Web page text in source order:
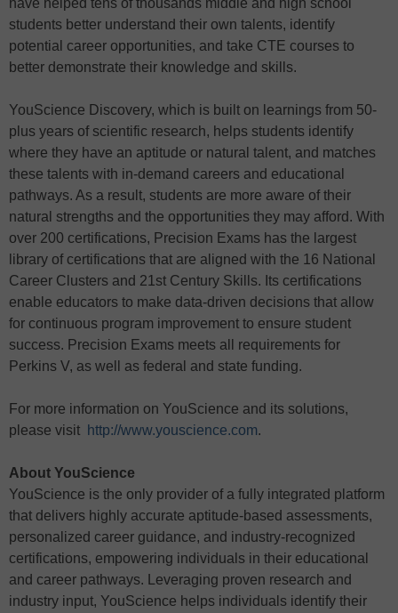
students better understand their own talents, identify
potential career opportunities, and take CTE courses to
better demonstrate their knowledge and skills.
YouScience Discovery, which is built on learnings from 50-
plus years of scientific research, helps students identify
where they have an aptitude or natural talent, and matches
these talents with in-demand careers and educational
pathways. As a result, students are more aware of their
natural strengths and the opportunities they may afford. With
over 200 certifications, Precision Exams has the largest
library of certifications that are aligned with the 16 National
Career Clusters and 21st Century Skills. Its certifications
enable educators to make data-driven decisions that allow
for continuous program improvement to ensure student
success. Precision Exams meets all requirements for
Perkins V, as well as federal and state funding.
For more information on YouScience and its solutions,
please visit
http://www.youscience.com.
About YouScience
YouScience is the only provider of a fully integrated platform
that delivers highly accurate aptitude-based assessments,
personalized career guidance, and industry-recognized
certifications, empowering individuals in their educational
and career pathways. Leveraging proven research and
industry input, YouScience helps individuals identify their